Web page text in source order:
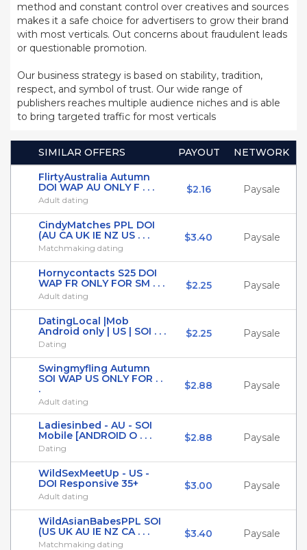
method and constant control over creatives and sources
makes it a safe choice for advertisers to grow their brand
with most verticals. Out concerns about fraudulent leads
or questionable promotion.
Our business strategy is based on stability, tradition,
respect, and symbol of trust. Our wide range of
publishers reaches multiple audience niches and is able
to bring targeted traffic for most verticals
SIMILAR OFFERS PAYOUT
NETWORK
FlirtyAustralia Autumn
DOI WAP AU ONLY F . . .
Adult dating
$2.16 Paysale
CindyMatches PPL DOI
(AU CA UK IE NZ US . . .
Matchmaking dating
$3.40 Paysale
Hornycontacts S25 DOI
WAP FR ONLY FOR SM . . .
Adult dating
$2.25 Paysale
DatingLocal |Mob
Android only | US | SOI . . .
Dating
$2.25 Paysale
Swingmyfling Autumn
SOI WAP US ONLY FOR . .
.
Adult dating
$2.88 Paysale
Ladiesinbed - AU - SOI
Mobile [ANDROID O . . .
Dating
$2.88 Paysale
WildSexMeetUp - US -
DOI Responsive 35+
Adult dating
$3.00 Paysale
WildAsianBabesPPL SOI
(US UK AU IE NZ CA . . .
Matchmaking dating
$3.40 Paysale